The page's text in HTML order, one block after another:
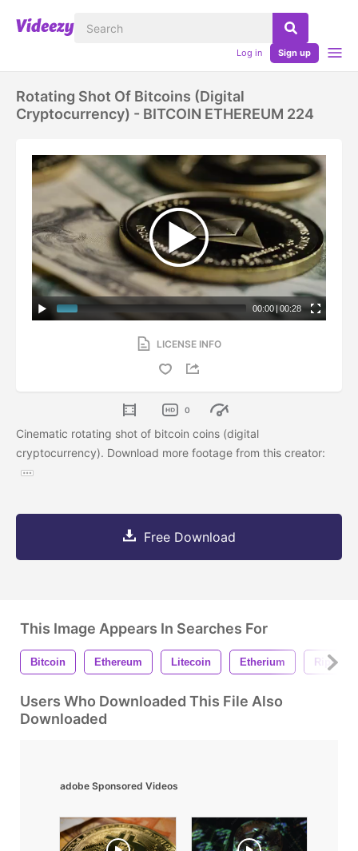
Log in Sign up
Rotating Shot Of Bitcoins (digital
Cryptocurrency) - BITCOIN ETHEREUM 224
00:00 | 00:28
LICENSE INFO
0
Cinematic rotating shot of bitcoin coins (digital
cryptocurrency). Download more footage from this creator:
Free Download
This Image Appears In Searches For
Bitcoin Ethereum Litecoin Etherium Ripple
Users Who Downloaded This File Also
Downloaded
adobe Sponsored Videos